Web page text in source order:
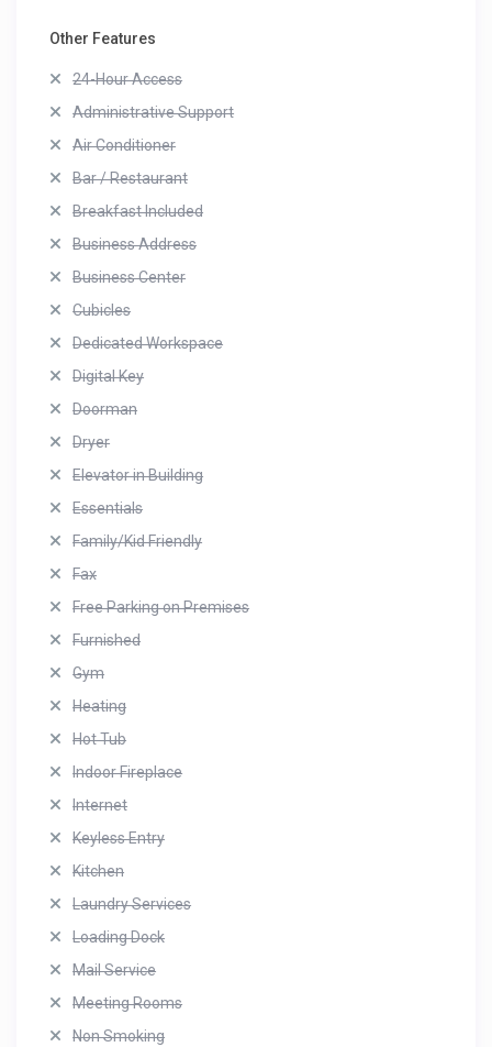
Other Features
24-Hour Access
Administrative Support
Air Conditioner
Bar / Restaurant
Breakfast Included
Business Address
Business Center
Cubicles
Dedicated Workspace
Digital Key
Doorman
Dryer
Elevator in Building
Essentials
Family/Kid Friendly
Fax
Free Parking on Premises
Furnished
Gym
Heating
Hot Tub
Indoor Fireplace
Internet
Keyless Entry
Kitchen
Laundry Services
Loading Dock
Mail Service
Meeting Rooms
Non Smoking